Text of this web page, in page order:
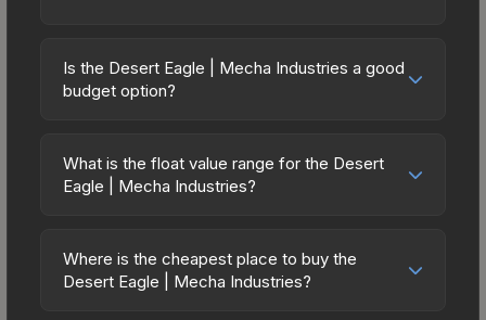
Is the Desert Eagle | Mecha Industries a good
budget option?
excellent budget-friendly choice. Priced
affordably, it offers the Mecha Industries aesthetic
or those who prefer spending on multiple skins
rather than one expensive item. The lower price
What is the float value range for the Desert
Eagle | Mecha Industries?
on a scale from 0.00 (perfect) to 1.00 (maximum
wear). With a float range of 0.00 to 0.60, this skin
Where is the cheapest place to buy the
Desert Eagle | Mecha Industries?